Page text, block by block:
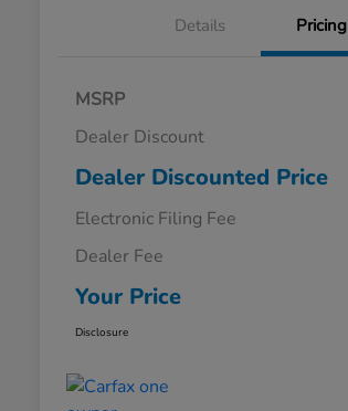
Details Pricing
MSRP
Dealer Discount
Dealer Discounted Price
Electronic Filing Fee
Dealer Fee
Your Price
Disclosure